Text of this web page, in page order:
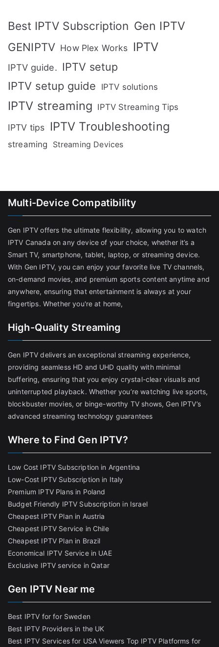
Best IPTV Subscription Gen IPTV
GENIPTV How Plex Works IPTV
IPTV guide. IPTV setup
IPTV setup guide
IPTV solutions
IPTV streaming IPTV Streaming Tips
IPTV tips IPTV Troubleshooting
streaming Streaming Devices
Multi-Device Compatibility
Gen IPTV offers the ultimate flexibility, allowing you to watch
IPTV Canada on any device of your choice, whether it’s a
Smart TV, smartphone, tablet, laptop, or streaming device.
With Gen IPTV, you can enjoy your favorite live TV channels,
on-demand movies, and premium sports content anytime and
anywhere, ensuring that entertainment is always at your
fingertips. Whether you're at home,
High-Quality Streaming
Gen IPTV delivers an exceptional streaming experience,
providing seamless HD and UHD quality with minimal
buffering, ensuring that you enjoy crystal-clear visuals and
uninterrupted playback. Whether you’re watching live sports,
blockbuster movies, or binge-worthy TV shows, Gen IPTV’s
advanced streaming technology guarantees
Where to Find Gen IPTV?
Low Cost IPTV Subscription in Argentina
Low-Cost IPTV Subscription in Italy
Premium IPTV Plans in Poland
Budget Friendly IPTV Subscription in Israel
Cheapest IPTV Plan in Austria
Cheapest IPTV Service in Chile
Cheapest IPTV Plan in Brazil
Economical IPTV Service in UAE
Exclusive IPTV service in Qatar
Gen IPTV Near me
Best IPTV for for Sweden
Best IPTV Providers in the UK
Best IPTV Services for USA Viewers Top IPTV Platforms for